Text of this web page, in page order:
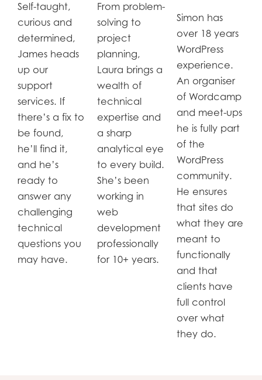
Self-taught,
curious and
determined,
James heads
up our
support
services. If
there’s a fix to
be found,
he’ll find it,
and he’s
ready to
answer any
challenging
technical
questions you
may have.
From problem-
solving to
project
planning,
Laura brings a
wealth of
technical
expertise and
a sharp
analytical eye
to every build.
She’s been
working in
web
development
professionally
for 10+ years.
Simon has
over 18 years
WordPress
experience.
An organiser
of Wordcamp
and meet-ups
he is fully part
of the
WordPress
community.
He ensures
that sites do
what they are
meant to
functionally
and that
clients have
full control
over what
they do.